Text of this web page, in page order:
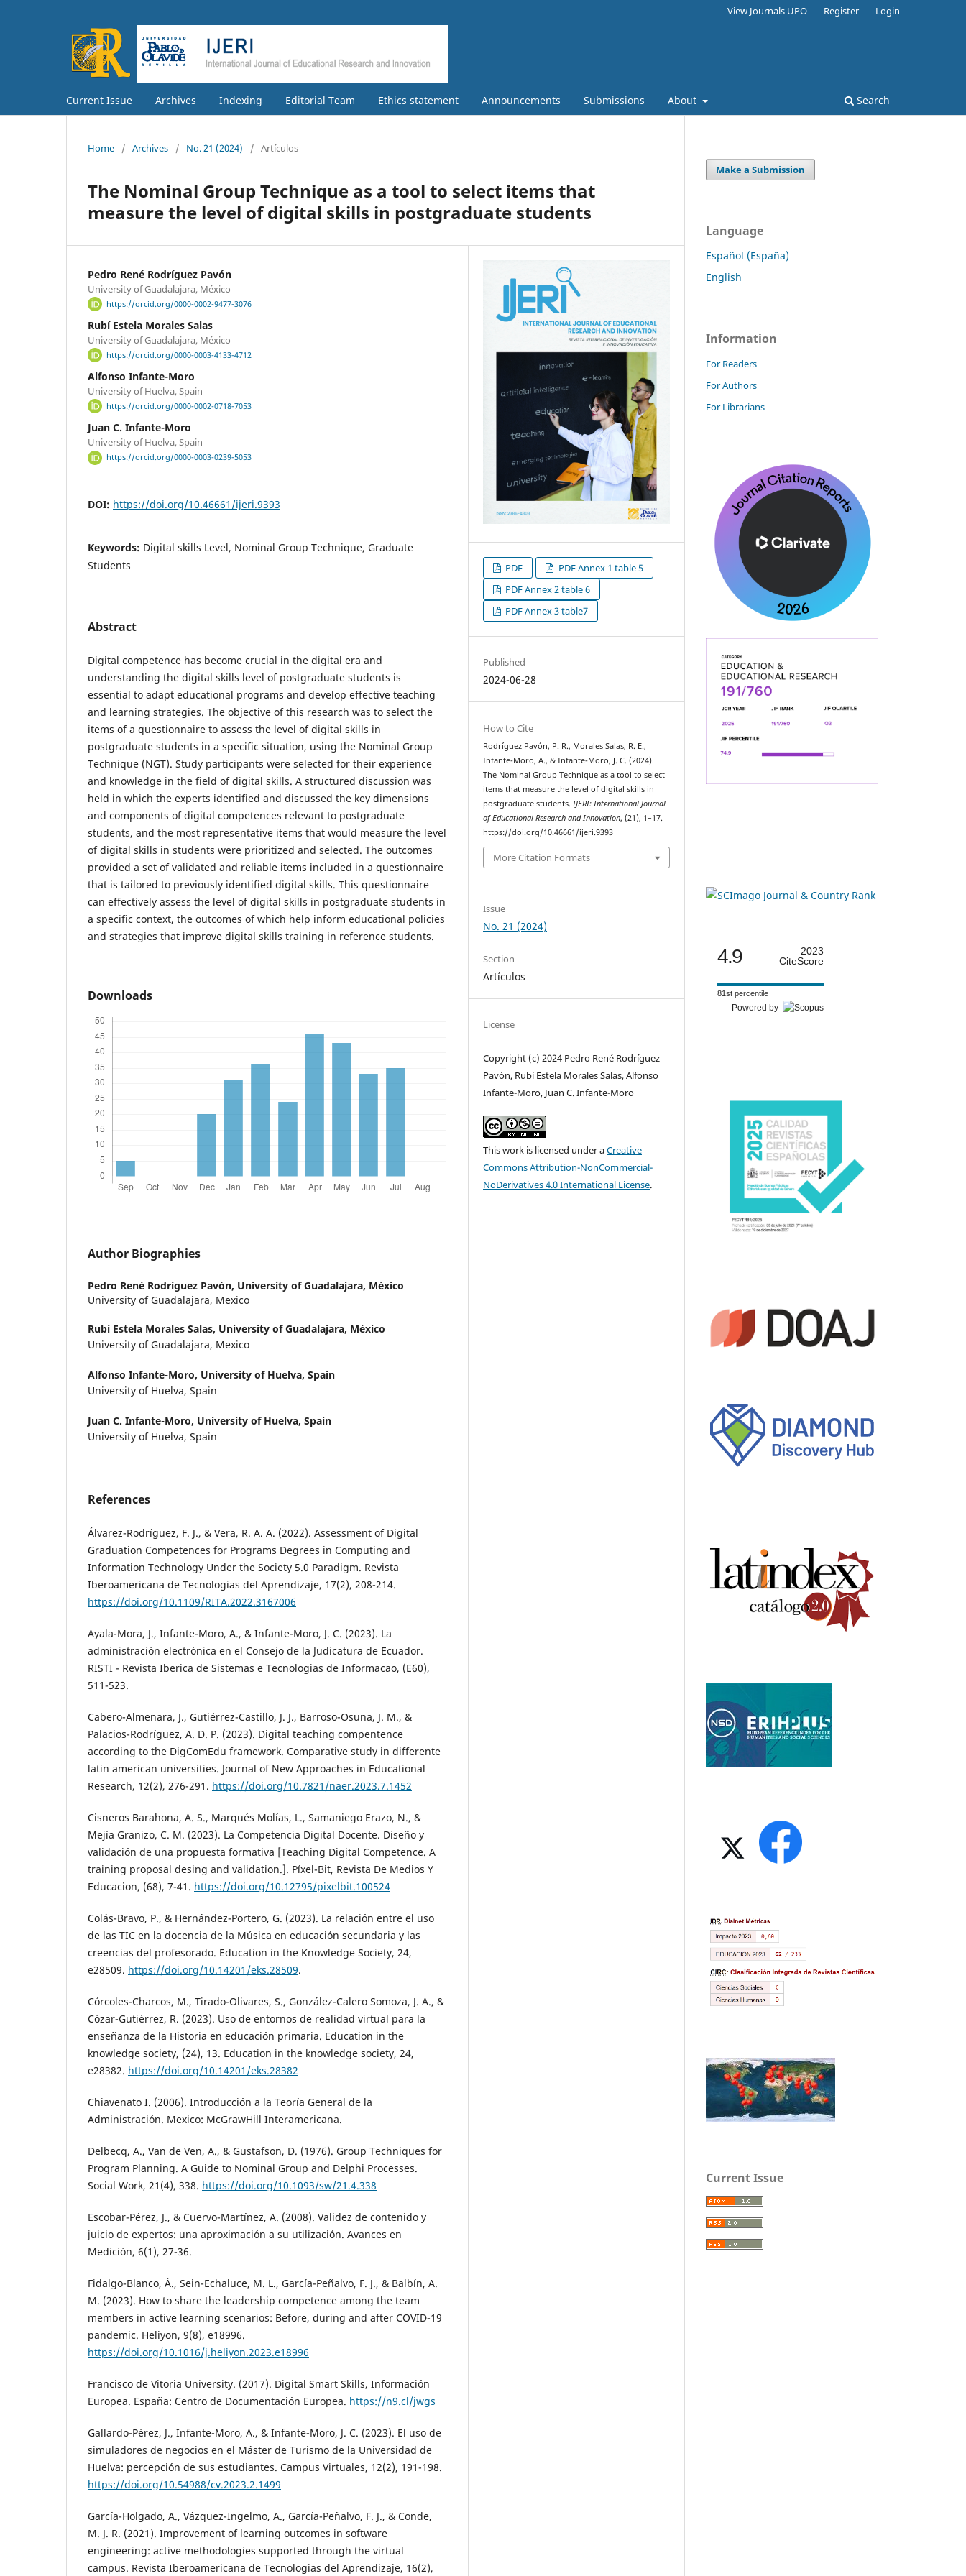
Current Issue Archives Indexing Editorial Team Ethics statement Announcements Submissions About Search
View Journals UPO Register Login
Home / Archives / No. 21 (2024) / Artículos
The Nominal Group Technique as a tool to select items that
measure the level of digital skills in postgraduate students
Pedro René Rodríguez Pavón
University of Guadalajara, México
https://orcid.org/0000-0002-9477-3076
Rubí Estela Morales Salas
University of Guadalajara, México
https://orcid.org/0000-0003-4133-4712
Alfonso Infante-Moro
University of Huelva, Spain
https://orcid.org/0000-0002-0718-7053
Juan C. Infante-Moro
University of Huelva, Spain
https://orcid.org/0000-0003-0239-5053
DOI: https://doi.org/10.46661/ijeri.9393
Keywords: Digital skills Level, Nominal Group Technique, Graduate
Students
Abstract
Digital competence has become crucial in the digital era and
understanding the digital skills level of postgraduate students is
essential to adapt educational programs and develop effective teaching
and learning strategies. The objective of this research was to select the
items of a questionnaire to assess the level of digital skills in
postgraduate students in a specific situation, using the Nominal Group
Technique (NGT). Study participants were selected for their experience
and knowledge in the field of digital skills. A structured discussion was
held in which the experts identified and discussed the key dimensions
and components of digital competences relevant to postgraduate
students, and the most representative items that would measure the level
of digital skills in students were prioritized and selected. The outcomes
provided a set of validated and reliable items included in a questionnaire
that is tailored to previously identified digital skills. This questionnaire
can effectively assess the level of digital skills in postgraduate students in
a specific context, the outcomes of which help inform educational policies
and strategies that improve digital skills training in reference students.
Downloads
Author Biographies
Pedro René Rodríguez Pavón, University of Guadalajara, México
University of Guadalajara, Mexico
Rubí Estela Morales Salas, University of Guadalajara, México
University of Guadalajara, Mexico
Alfonso Infante-Moro, University of Huelva, Spain
University of Huelva, Spain
Juan C. Infante-Moro, University of Huelva, Spain
University of Huelva, Spain
References
Álvarez-Rodríguez, F. J., & Vera, R. A. A. (2022). Assessment of Digital
Graduation Competences for Programs Degrees in Computing and
Information Technology Under the Society 5.0 Paradigm. Revista
Iberoamericana de Tecnologias del Aprendizaje, 17(2), 208-214.
https://doi.org/10.1109/RITA.2022.3167006
Ayala-Mora, J., Infante-Moro, A., & Infante-Moro, J. C. (2023). La
administración electrónica en el Consejo de la Judicatura de Ecuador.
RISTI - Revista Iberica de Sistemas e Tecnologias de Informacao, (E60),
511-523.
Cabero-Almenara, J., Gutiérrez-Castillo, J. J., Barroso-Osuna, J. M., &
Palacios-Rodríguez, A. D. P. (2023). Digital teaching compentence
according to the DigComEdu framework. Comparative study in differente
latin american universities. Journal of New Approaches in Educational
Research, 12(2), 276-291. https://doi.org/10.7821/naer.2023.7.1452
Cisneros Barahona, A. S., Marqués Molías, L., Samaniego Erazo, N., &
Mejía Granizo, C. M. (2023). La Competencia Digital Docente. Diseño y
validación de una propuesta formativa [Teaching Digital Competence. A
training proposal desing and validation.]. Píxel-Bit, Revista De Medios Y
Educacion, (68), 7-41. https://doi.org/10.12795/pixelbit.100524
Colás-Bravo, P., & Hernández-Portero, G. (2023). La relación entre el uso
de las TIC en la docencia de la Música en educación secundaria y las
creencias del profesorado. Education in the Knowledge Society, 24,
e28509. https://doi.org/10.14201/eks.28509.
Córcoles-Charcos, M., Tirado-Olivares, S., González-Calero Somoza, J. A., &
Cózar-Gutiérrez, R. (2023). Uso de entornos de realidad virtual para la
enseñanza de la Historia en educación primaria. Education in the
knowledge society, (24), 13. Education in the knowledge society, 24,
e28382. https://doi.org/10.14201/eks.28382
Chiavenato I. (2006). Introducción a la Teoría General de la
Administración. Mexico: McGrawHill Interamericana.
Delbecq, A., Van de Ven, A., & Gustafson, D. (1976). Group Techniques for
Program Planning. A Guide to Nominal Group and Delphi Processes.
Social Work, 21(4), 338. https://doi.org/10.1093/sw/21.4.338
Escobar-Pérez, J., & Cuervo-Martínez, A. (2008). Validez de contenido y
juicio de expertos: una aproximación a su utilización. Avances en
Medición, 6(1), 27-36.
Fidalgo-Blanco, Á., Sein-Echaluce, M. L., García-Peñalvo, F. J., & Balbín, A.
M. (2023). How to share the leadership competence among the team
members in active learning scenarios: Before, during and after COVID-19
pandemic. Heliyon, 9(8), e18996.
https://doi.org/10.1016/j.heliyon.2023.e18996
Francisco de Vitoria University. (2017). Digital Smart Skills, Información
Europea. España: Centro de Documentación Europea. https://n9.cl/jwgs
Gallardo-Pérez, J., Infante-Moro, A., & Infante-Moro, J. C. (2023). El uso de
simuladores de negocios en el Máster de Turismo de la Universidad de
Huelva: percepción de sus estudiantes. Campus Virtuales, 12(2), 191-198.
https://doi.org/10.54988/cv.2023.2.1499
García-Holgado, A., Vázquez-Ingelmo, A., García-Peñalvo, F. J., & Conde,
M. J. R. (2021). Improvement of learning outcomes in software
engineering: active methodologies supported through the virtual
campus. Revista Iberoamericana de Tecnologias del Aprendizaje, 16(2),
PDF
PDF Annex 1 table 5
PDF Annex 2 table 6
PDF Annex 3 table7
Published
2024-06-28
How to Cite
Rodríguez Pavón, P. R., Morales Salas, R. E.,
Infante-Moro, A., & Infante-Moro, J. C. (2024).
The Nominal Group Technique as a tool to select
items that measure the level of digital skills in
postgraduate students. IJERI: International Journal
of Educational Research and Innovation, (21), 1–17.
https://doi.org/10.46661/ijeri.9393
More Citation Formats
Issue
No. 21 (2024)
Section
Artículos
License
Copyright (c) 2024 Pedro René Rodríguez
Pavón, Rubí Estela Morales Salas, Alfonso
Infante-Moro, Juan C. Infante-Moro
This work is licensed under aCreative
Commons Attribution-NonCommercial-
NoDerivatives 4.0 International License.
Make a Submission
Language
Español (España)
English
Information
For Readers
For Authors
For Librarians
4.9
2023
CiteScore
81st percentile
Powered by
Current Issue